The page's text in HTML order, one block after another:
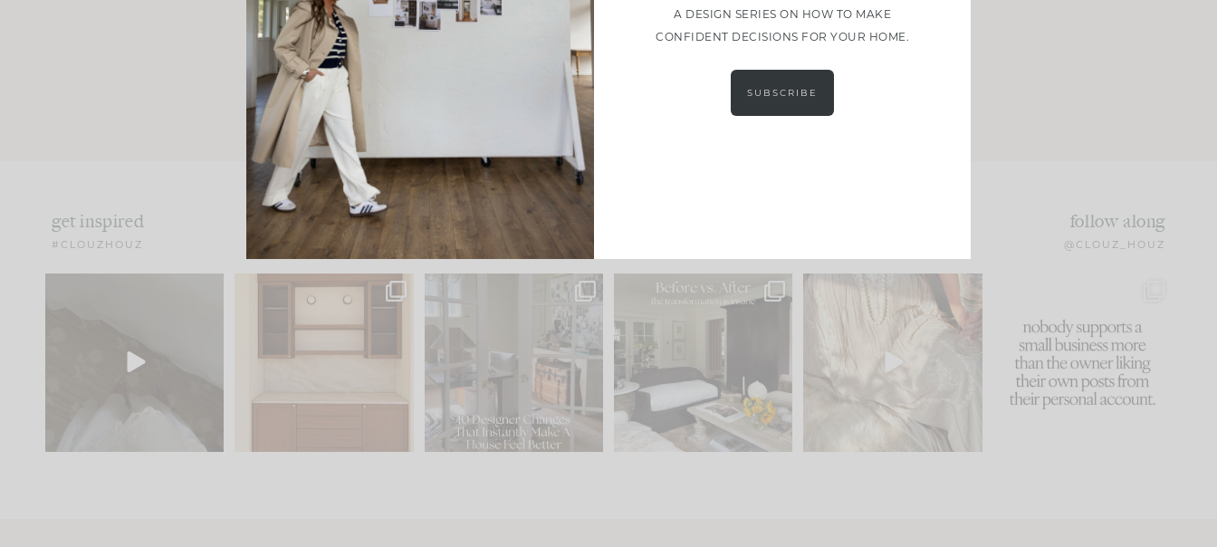
LOAD MORE
get inspired
#CLOUZHOUZ
follow along
@CLOUZ_HOUZ
33
One of my favorite parts
of renovation design is
23 1
IN CASE YOU MISSED IT...
Comment ‘LIST’ and...
115 33
Every old house tells you
what it wants to be. The
I think one of the biggest
mistakes we make is...
60
because... guilty!!!
...
1111 120
A DESIGN SERIES ON HOW TO MAKE
CONFIDENT DECISIONS FOR YOUR HOME.
SUBSCRIBE